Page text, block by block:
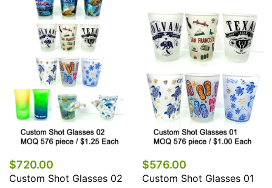
$720.00
Custom Shot Glasses 02
$576.00
Custom Shot Glasses 01